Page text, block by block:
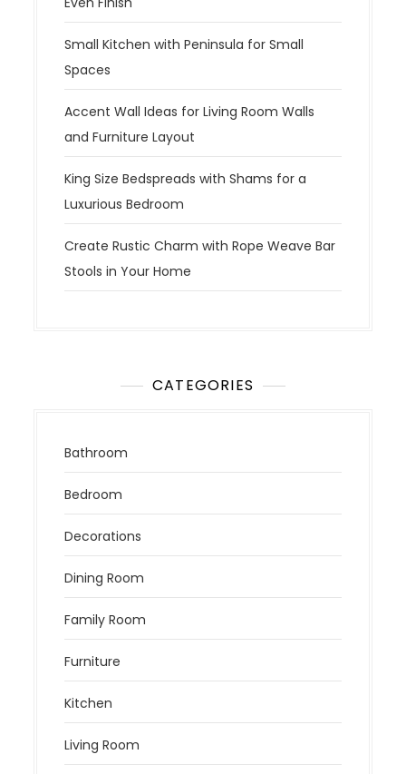
Small Kitchen with Peninsula for Small
Spaces
Accent Wall Ideas for Living Room Walls
and Furniture Layout
King Size Bedspreads with Shams for a
Luxurious Bedroom
Create Rustic Charm with Rope Weave Bar
Stools in Your Home
CATEGORIES
Bathroom
Bedroom
Decorations
Dining Room
Family Room
Furniture
Kitchen
Living Room